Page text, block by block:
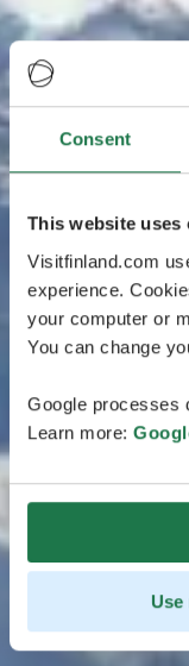
Consent
This website uses
Visitfinland.com
experience.
your computer or
You can change
Google processes
Learn more:
Use